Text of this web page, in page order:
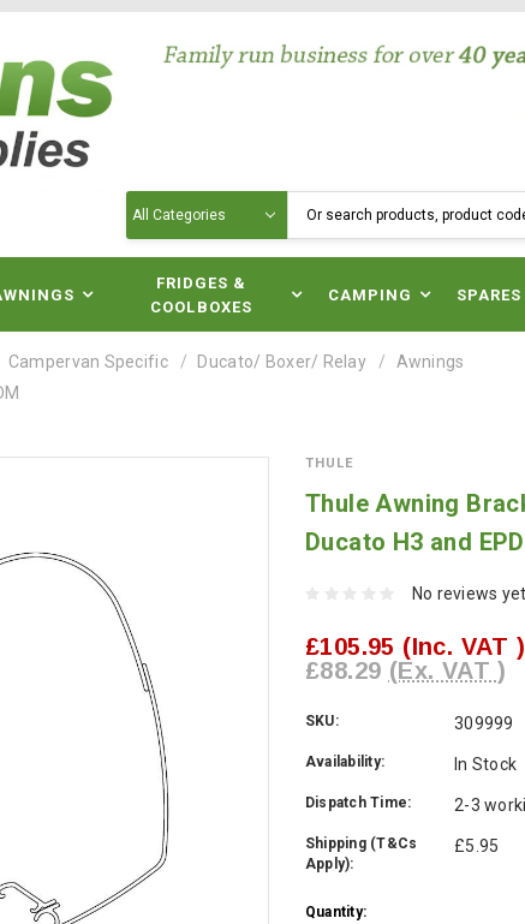
FRIDGES &
COOLBOXES
CAMPING SPARES
Campervan Specific Ducato/ Boxer/ Relay
Awnings
THULE
Thule Awning
Ducato H3 and
No reviews yet
£105.95 (Inc. VAT )
£88.29 (Ex. VAT )
SKU: 309999
Availability: In Stock
Dispatch Time: 2-3
Shipping (T&Cs
Apply):
£5.95
Current
Quantity: